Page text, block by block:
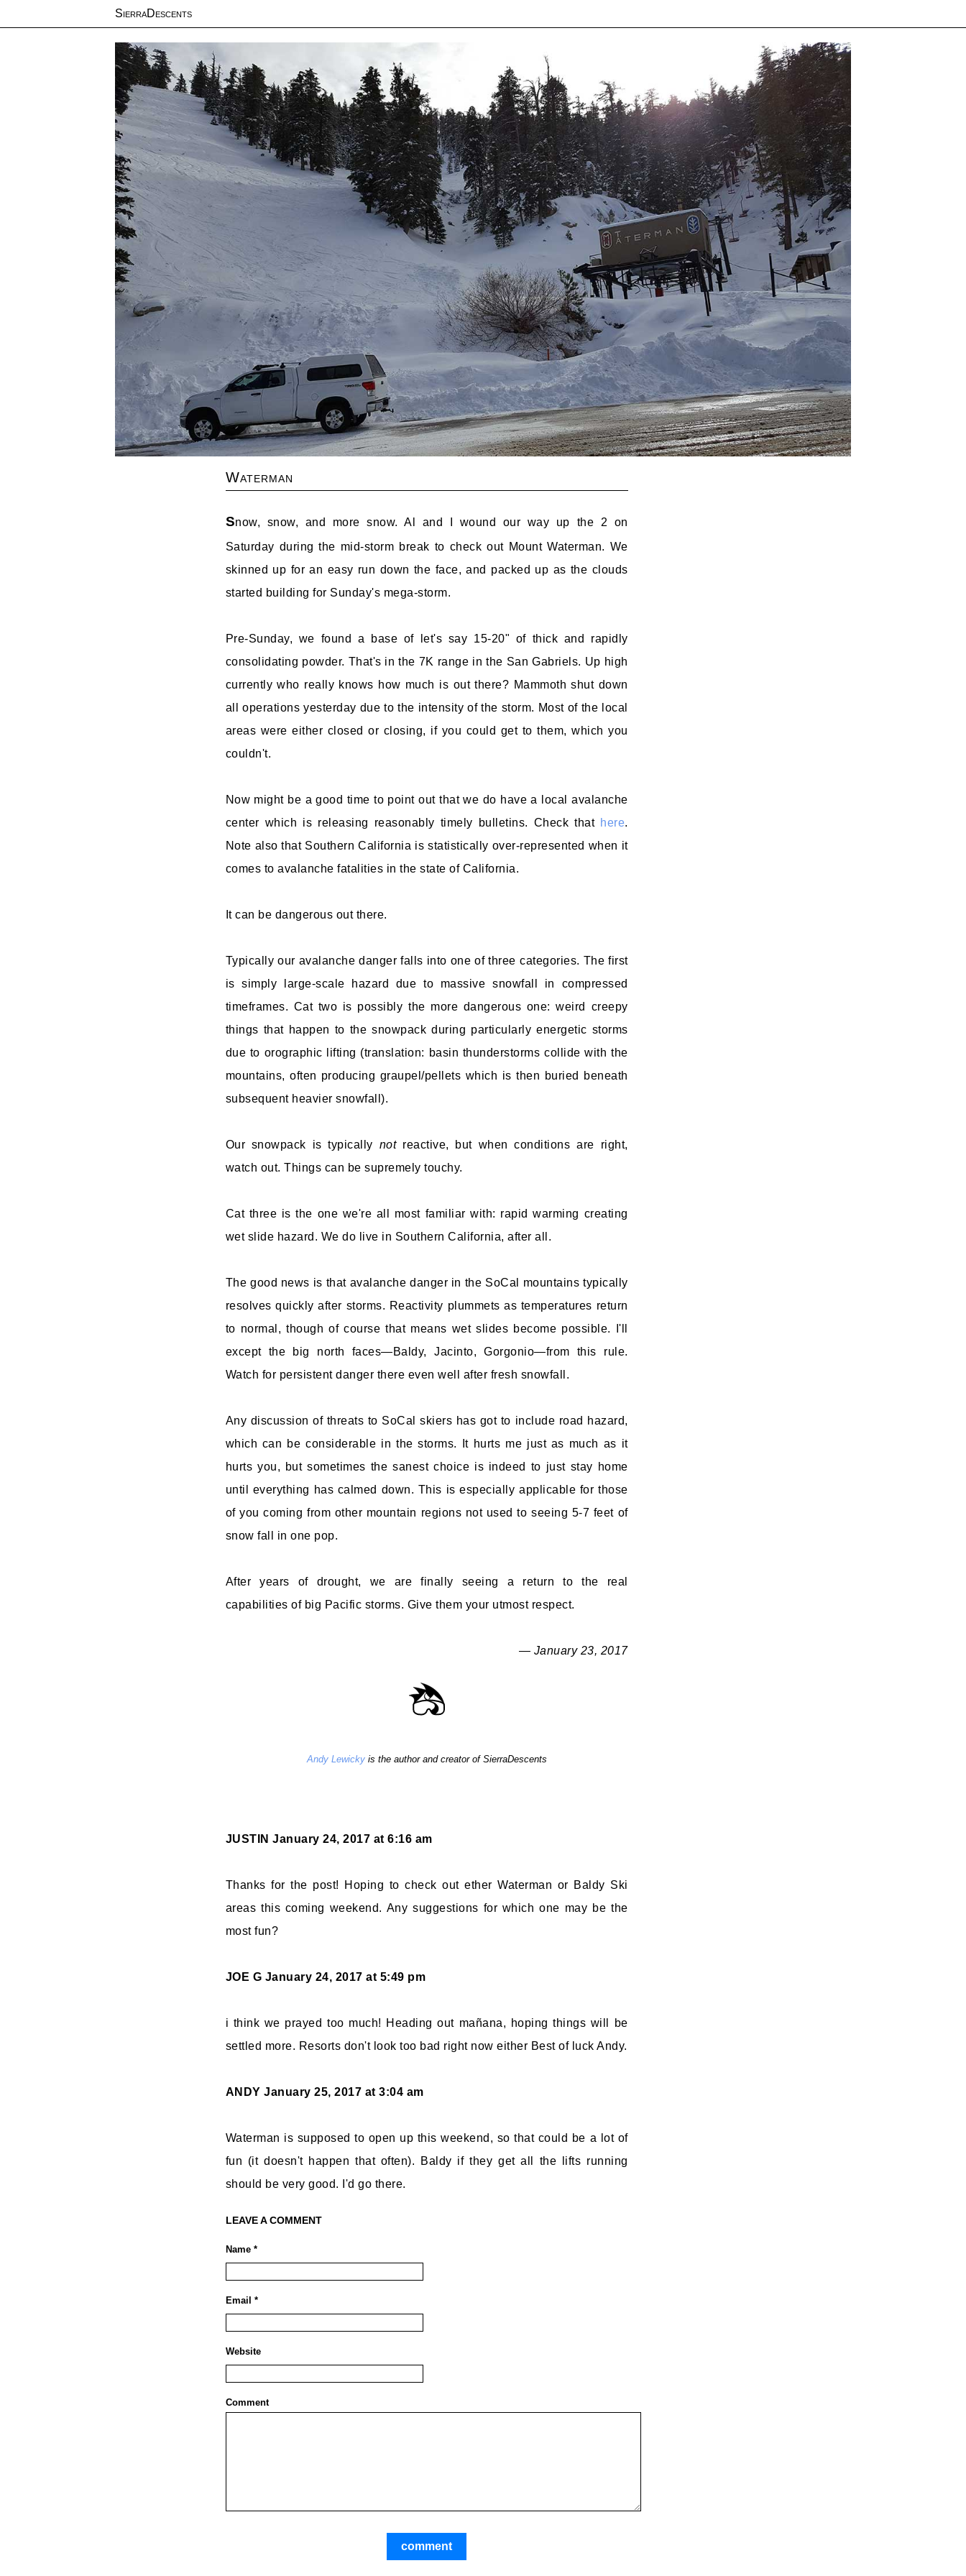
SierraDescents
Waterman
Snow, snow, and more snow. Al and I wound our way up the 2 on
Saturday during the mid-storm break to check out Mount Waterman. We
skinned up for an easy run down the face, and packed up as the clouds
started building for Sunday's mega-storm.
Pre-Sunday, we found a base of let's say 15-20" of thick and rapidly
consolidating powder. That's in the 7K range in the San Gabriels. Up high
currently who really knows how much is out there? Mammoth shut down
all operations yesterday due to the intensity of the storm. Most of the local
areas were either closed or closing, if you could get to them, which you
couldn't.
Now might be a good time to point out that we do have a local avalanche
center which is releasing reasonably timely bulletins. Check that here.
Note also that Southern California is statistically over-represented when it
comes to avalanche fatalities in the state of California.
It can be dangerous out there.
Typically our avalanche danger falls into one of three categories. The first
is simply large-scale hazard due to massive snowfall in compressed
timeframes. Cat two is possibly the more dangerous one: weird creepy
things that happen to the snowpack during particularly energetic storms
due to orographic lifting (translation: basin thunderstorms collide with the
mountains, often producing graupel/pellets which is then buried beneath
subsequent heavier snowfall).
Our snowpack is typically notreactive, but when conditions are right,
watch out. Things can be supremely touchy.
Cat three is the one we're all most familiar with: rapid warming creating
wet slide hazard. We do live in Southern California, after all.
The good news is that avalanche danger in the SoCal mountains typically
resolves quickly after storms. Reactivity plummets as temperatures return
to normal, though of course that means wet slides become possible. I'll
except the big north faces—Baldy, Jacinto, Gorgonio—from this rule.
Watch for persistent danger there even well after fresh snowfall.
Any discussion of threats to SoCal skiers has got to include road hazard,
which can be considerable in the storms. It hurts me just as much as it
hurts you, but sometimes the sanest choice is indeed to just stay home
until everything has calmed down. This is especially applicable for those
of you coming from other mountain regions not used to seeing 5-7 feet of
snow fall in one pop.
After years of drought, we are finally seeing a return to the real
capabilities of big Pacific storms. Give them your utmost respect.
— January 23, 2017
Andy Lewickyis the author and creator of SierraDescents
JUSTIN January 24, 2017 at 6:16 am
Thanks for the post! Hoping to check out ether Waterman or Baldy Ski
areas this coming weekend. Any suggestions for which one may be the
most fun?
JOE G January 24, 2017 at 5:49 pm
i think we prayed too much! Heading out mañana, hoping things will be
settled more. Resorts don't look too bad right now either Best of luck Andy.
ANDY January 25, 2017 at 3:04 am
Waterman is supposed to open up this weekend, so that could be a lot of
fun (it doesn't happen that often). Baldy if they get all the lifts running
should be very good. I'd go there.
LEAVE A COMMENT
Name *
Email *
Website
Comment